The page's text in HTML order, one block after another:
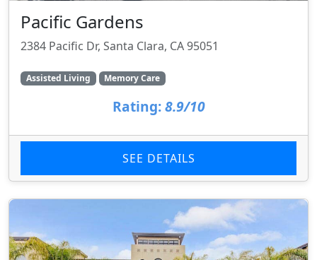
Pacific Gardens
2384 Pacific Dr, Santa Clara, CA 95051
Assisted Living Memory Care
Rating: 8.9/10
SEE DETAILS